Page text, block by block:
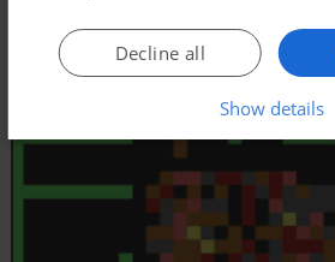
Decline all
Show details